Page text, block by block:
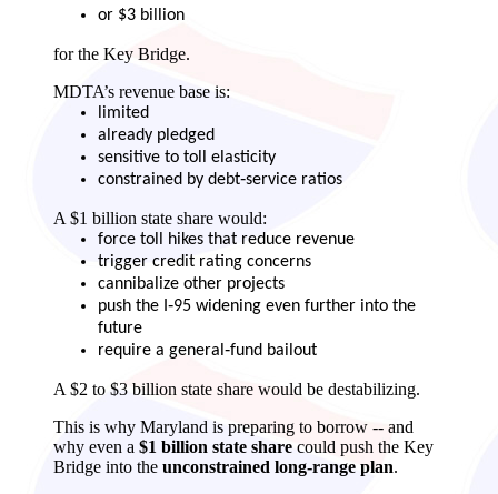
or $3 billion
for the Key Bridge.
MDTA’s revenue base is:
limited
already pledged
sensitive to toll elasticity
constrained by debt‑service ratios
A $1 billion state share would:
force toll hikes that reduce revenue
trigger credit rating concerns
cannibalize other projects
push the I‑95 widening even further into the
future
require a general‑fund bailout
A $2 to $3 billion state share would be destabilizing.
This is why Maryland is preparing to borrow -- and
why even a $1 billion state share could push the Key
Bridge into the unconstrained long‑range plan.